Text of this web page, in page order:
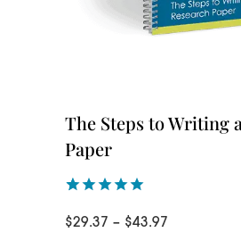
The Steps to Writing
Paper
out of 5
$29.37 – $43.97